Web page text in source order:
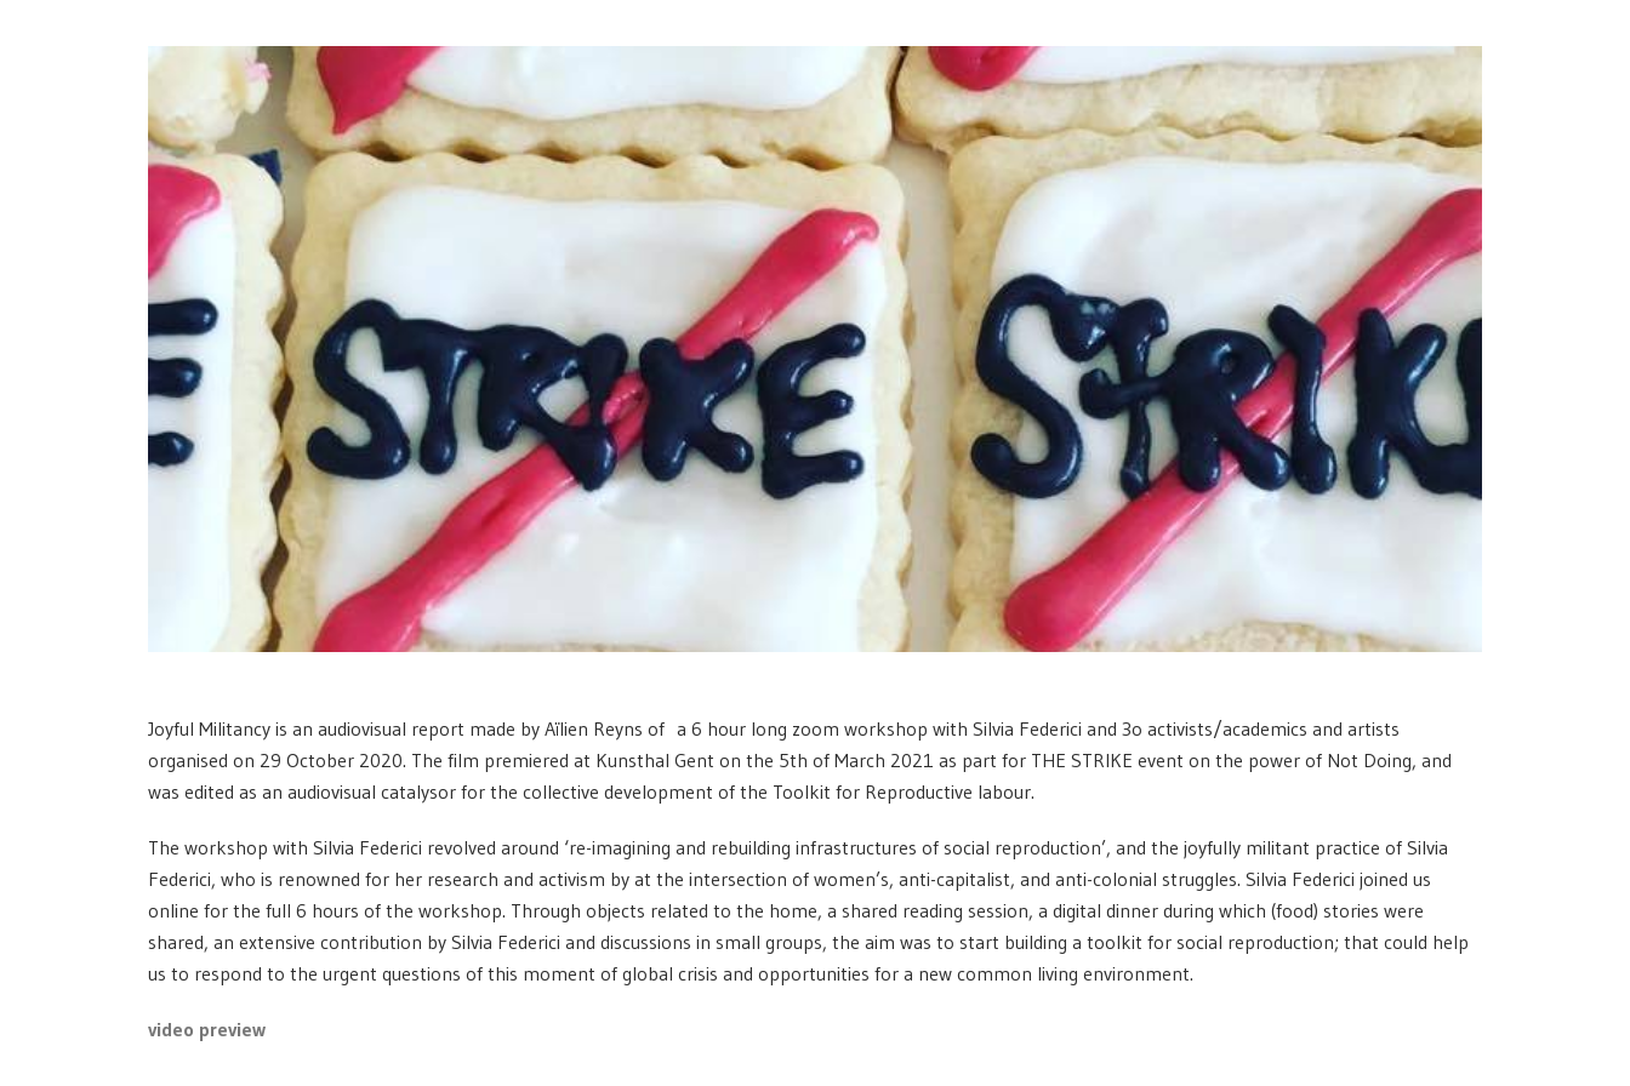
Joyful Militancy is an audiovisual report made by Aïlien Reyns of a 6 hour long zoom workshop with Silvia Federici and 3o activists/academics and artists
organised on 29 October 2020. The film premiered at Kunsthal Gent on the 5th of March 2021 as part for THE STRIKE event on the power of Not Doing, and
was edited as an audiovisual catalysor for the collective development of the Toolkit for Reproductive labour.
The workshop with Silvia Federici revolved around ‘re-imagining and rebuilding infrastructures of social reproduction’, and the joyfully militant practice of Silvia
Federici, who is renowned for her research and activism by at the intersection of women’s, anti-capitalist, and anti-colonial struggles. Silvia Federici joined us
online for the full 6 hours of the workshop. Through objects related to the home, a shared reading session, a digital dinner during which (food) stories were
shared, an extensive contribution by Silvia Federici and discussions in small groups, the aim was to start building a toolkit for social reproduction; that could help
us to respond to the urgent questions of this moment of global crisis and opportunities for a new common living environment.
video preview